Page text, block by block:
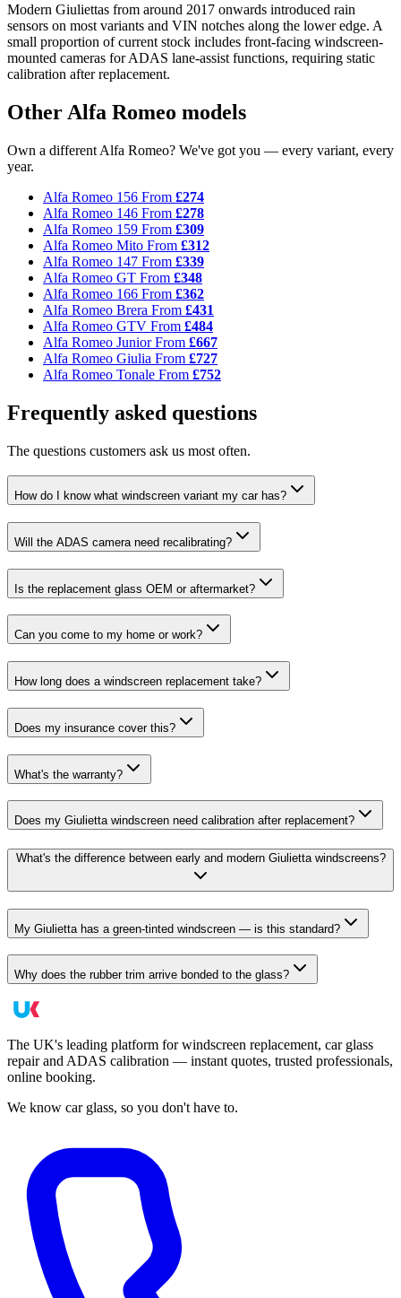
Modern Giuliettas from around 2017 onwards introduced rain
sensors on most variants and VIN notches along the lower edge. A
small proportion of current stock includes front-facing windscreen-
mounted cameras for ADAS lane-assist functions, requiring static
calibration after replacement.
Other Alfa Romeo models
Own a different Alfa Romeo? We've got you — every variant, every
year.
Alfa Romeo 156 From £274
Alfa Romeo 146 From £278
Alfa Romeo 159 From £309
Alfa Romeo Mito From £312
Alfa Romeo 147 From £339
Alfa Romeo GT From £348
Alfa Romeo 166 From £362
Alfa Romeo Brera From £431
Alfa Romeo GTV From £484
Alfa Romeo JuniorFrom £667
Alfa Romeo Giulia From £727
Alfa Romeo Tonale From £752
Frequently asked questions
The questions customers ask us most often.
How do I know what windscreen variant my car has?
Will the ADAS camera need recalibrating?
Is the replacement glass OEM or aftermarket?
Can you come to my home or work?
How long does a windscreen replacement take?
Does my insurance cover this?
What's the warranty?
Does my Giulietta windscreen need calibration after replacement?
What's the difference between early and modern Giulietta windscreens?
My Giulietta has a green-tinted windscreen — is this standard?
Why does the rubber trim arrive bonded to the glass?
The UK's leading platform for windscreen replacement, car glass
repair and ADAS calibration — instant quotes, trusted professionals,
online booking.
We know car glass, so you don't have to.